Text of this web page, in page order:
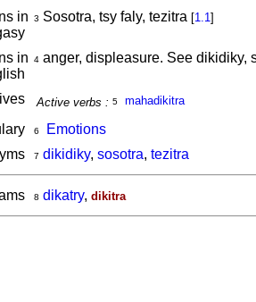
in
3 Sosotra, tsy faly, tezitra [1.1]
in
4anger, displeasure. See dikidiky,
Active verbs : 5 mahadikitra
6
Emotions
7 dikidiky, sosotra, tezitra
8 dikatry, dikitra